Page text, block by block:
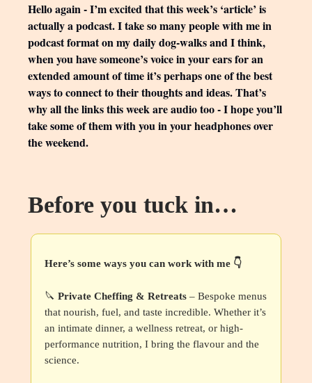
Hello again - I’m excited that this week’s ‘article’ is
actually a podcast. I take so many people with me in
podcast format on my daily dog-walks and I think,
when you have someone’s voice in your ears for an
extended amount of time it’s perhaps one of the best
ways to connect to their thoughts and ideas. That’s
why all the links this week are audio too - I hope you’ll
take some of them with you in your headphones over
the weekend.
Before you tuck in…
Here’s some ways you can work with me 👇
🔪 Private Cheffing & Retreats – Bespoke menus
that nourish, fuel, and taste incredible. Whether it’s
an intimate dinner, a wellness retreat, or high-
performance nutrition, I bring the flavour and the
science.